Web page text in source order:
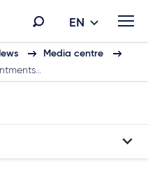
EN
Media centre